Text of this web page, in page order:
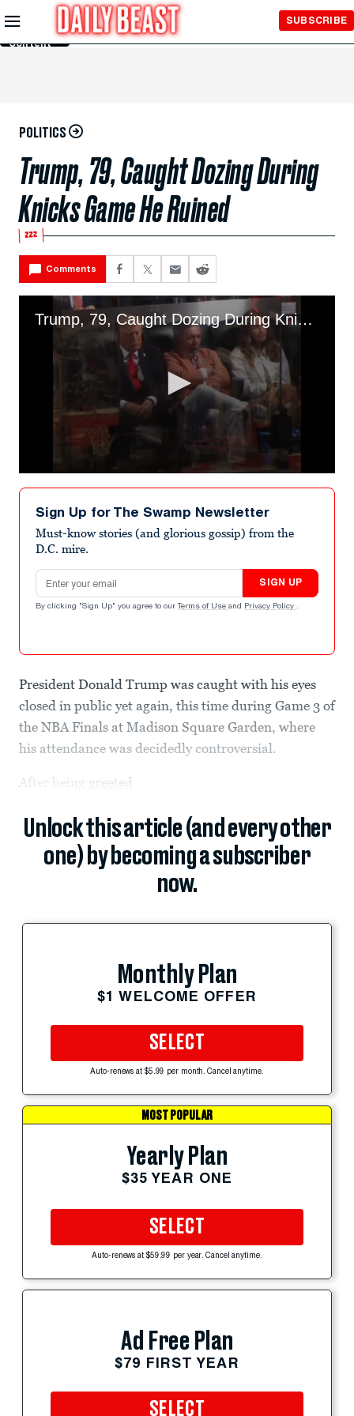
Skip to
Main
Content
SUBSCRIBE
POLITICS
Trump, 79, Caught Dozing During
Knicks Game He Ruined
💤
Comments
Trump, 79, Caught Dozing During Knicks Game He Ruined
seconds
seconds
Sign Up for The Swamp Newsletter
Must-know stories (and glorious gossip) from the
D.C. mire.
Email address
SIGN UP
By clicking "Sign Up" you agree to our Terms of Use and Privacy Policy .
President Donald Trump was caught with his eyes
closed in public yet again, this time during Game 3 of
the NBA Finals at Madison Square Garden, where
his attendance was decidedly controversial.
After being greeted
Unlock this article (and every other
one) by becoming a subscriber
now.
Monthly Plan
$1 WELCOME OFFER
SELECT
Auto-renews at $5.99 per month. Cancel anytime.
MOST POPULAR
Yearly Plan
$35 YEAR ONE
SELECT
Auto-renews at $59.99 per year. Cancel anytime.
Ad Free Plan
$79 FIRST YEAR
SELECT